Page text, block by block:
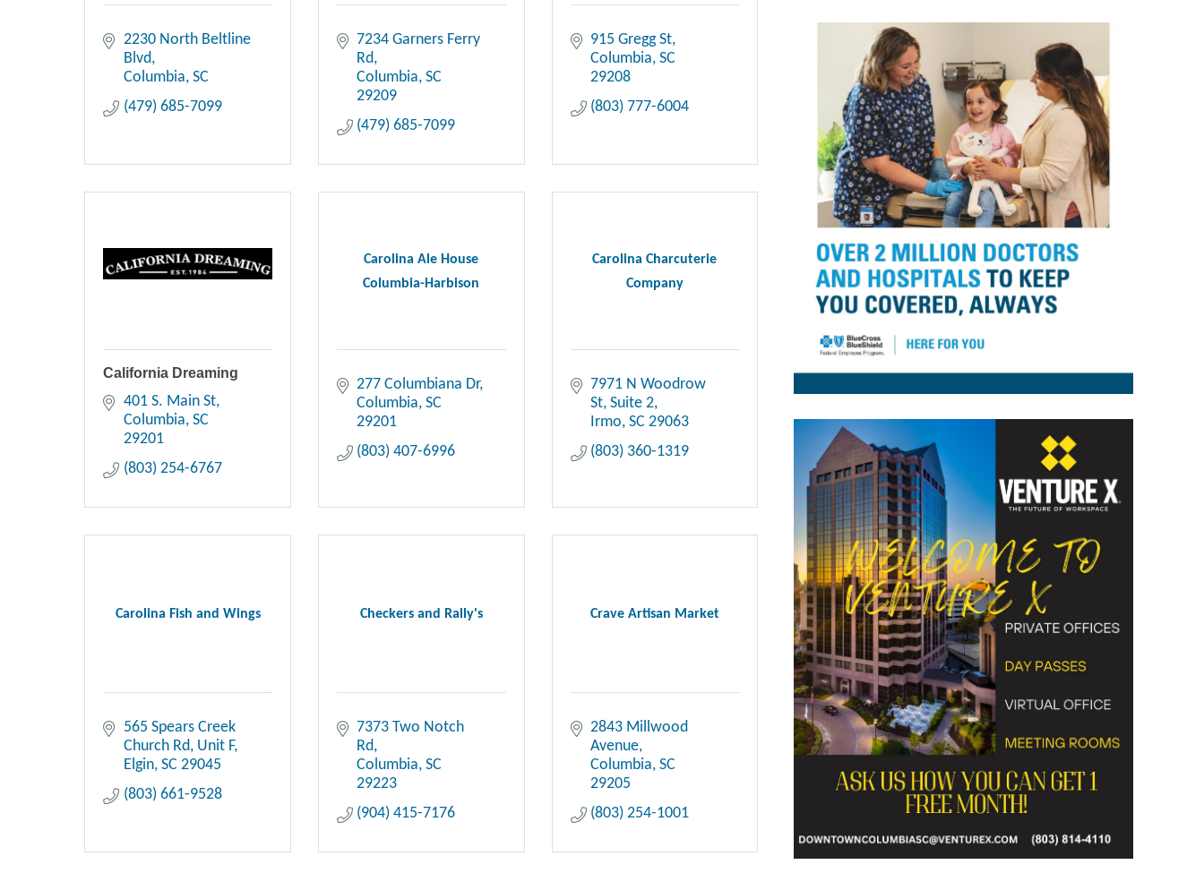
2230 North Beltline
Blvd
Columbia SC
(479) 685-7099
7234 Garners Ferry
Rd
Columbia SC
29209
(479) 685-7099
915 Gregg St
Columbia SC
29208
(803) 777-6004
California Dreaming
401 S. Main St
Columbia SC
29201
(803) 254-6767
Carolina Ale House
Columbia-Harbison
277 Columbiana Dr
Columbia SC
29201
(803) 407-6996
Carolina Charcuterie
Company
7971 N Woodrow
St Suite 2
Irmo SC 29063
(803) 360-1319
Carolina Fish and Wings
565 Spears Creek
Church Rd Unit F
Elgin SC 29045
(803) 661-9528
Checkers and Rally's
7373 Two Notch
Rd
Columbia SC
29223
(904) 415-7176
Crave Artisan Market
2843 Millwood
Avenue
Columbia SC
29205
(803) 254-1001